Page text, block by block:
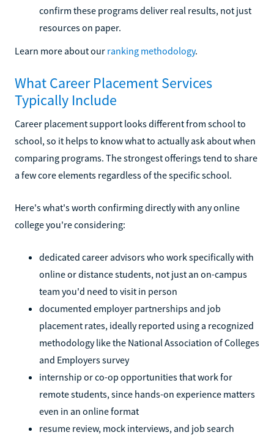
confirm these programs deliver real results, not just
resources on paper.
Learn more about our ranking methodology.
What Career Placement Services
Typically Include
Career placement support looks different from school to
school, so it helps to know what to actually ask about when
comparing programs. The strongest offerings tend to share
a few core elements regardless of the specific school.
Here's what's worth confirming directly with any online
college you're considering:
dedicated career advisors who work specifically with
online or distance students, not just an on-campus
team you'd need to visit in person
documented employer partnerships and job
placement rates, ideally reported using a recognized
methodology like the National Association of Colleges
and Employers survey
internship or co-op opportunities that work for
remote students, since hands-on experience matters
even in an online format
resume review, mock interviews, and job search